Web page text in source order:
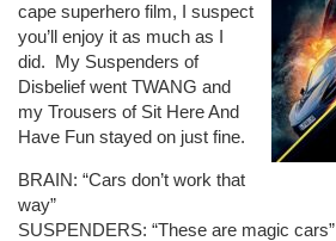
cape superhero film, I suspect
you’ll enjoy it as much as I
did. My Suspenders of
Disbelief went TWANG and
my Trousers of Sit Here And
Have Fun stayed on just fine.
BRAIN: “Cars don’t work that
way”
SUSPENDERS: “These are magic cars”